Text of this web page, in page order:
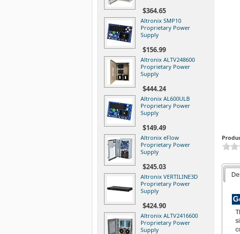
$364.65
Altronix SMP10
Proprietary Power
Supply
$156.99
Altronix ALTV248600
Proprietary Power
Supply
$444.24
Altronix AL600ULB
Proprietary Power
Supply
$149.49
Altronix eFlow
Proprietary Power
Supply
$245.03
Altronix VERTILINE3D
Proprietary Power
Supply
$424.90
Altronix ALTV2416600
Proprietary Power
Supply